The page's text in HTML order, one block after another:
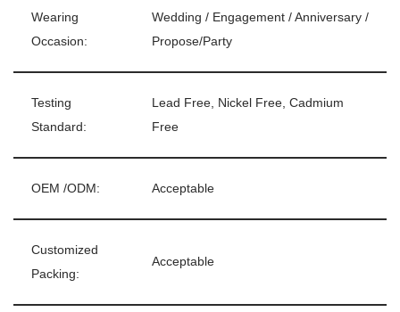
Wearing
Occasion:
Wedding / Engagement / Anniversary /
Propose/Party
Testing
Standard:
Lead Free, Nickel Free, Cadmium
Free
OEM /ODM: Acceptable
Customized
Packing:
Acceptable